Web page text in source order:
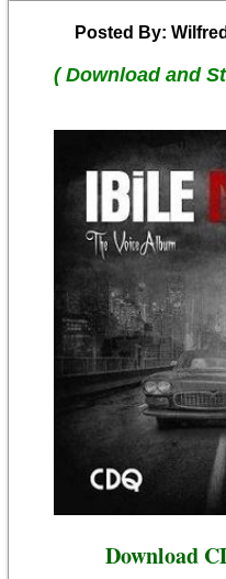
Posted By:
( Download and
Download